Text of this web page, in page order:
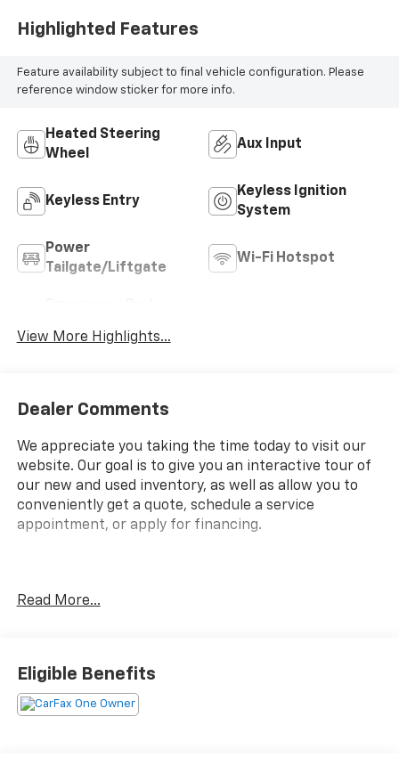
Highlighted Features
Feature availability subject to final vehicle configuration. Please
reference window sticker for more info.
Heated Steering
Wheel
Aux Input
Keyless Entry
Keyless Ignition
System
Power
Tailgate/Liftgate
Wi-Fi Hotspot
View More Highlights...
Dealer Comments
We appreciate you taking the time today to visit our
website. Our goal is to give you an interactive tour of
our new and used inventory, as well as allow you to
conveniently get a quote, schedule a service
appointment, or apply for financing.
Clean CARFAX.
Read More...
Eligible Benefits